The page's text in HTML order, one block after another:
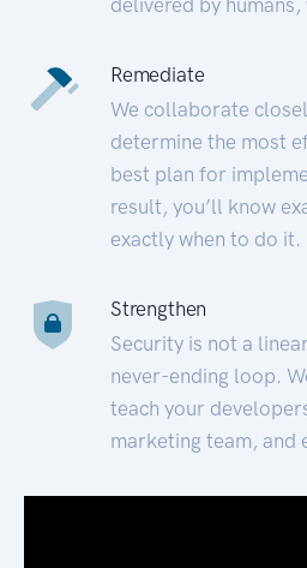
Remediate
We collaborate
determine the most
best plan for
result, you’ll know
exactly when to do it.
Strengthen
Security is not a
never-ending loop.
teach your
marketing team, and